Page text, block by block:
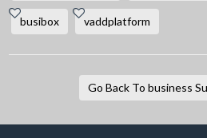
busibox vaddplatform
Go Back To